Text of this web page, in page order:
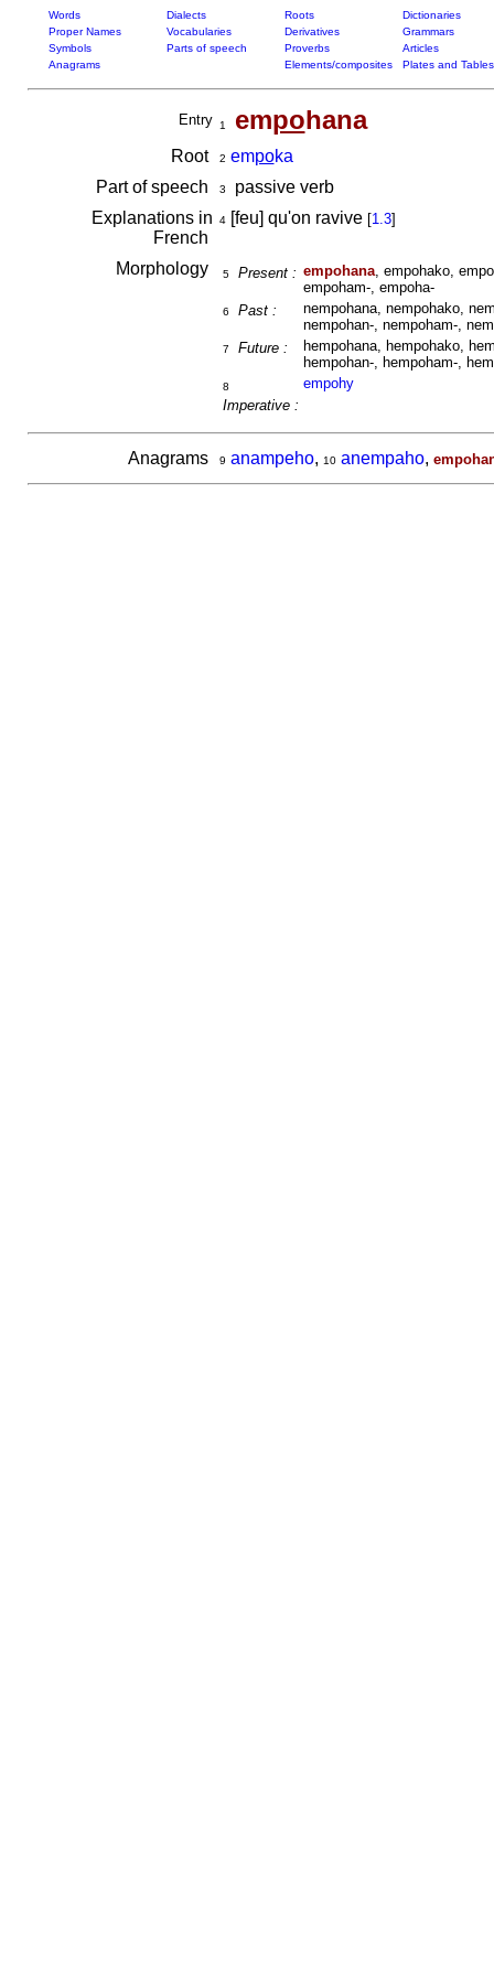
Words Dialects Roots
Dictionaries
Proper Names
Vocabularies Derivatives
Grammars
Symbols
Parts of speech Proverbs
Articles
Anagrams
Elements/composites Plates and Tables
Entry 1 empohana
Root 2 empoka
Part of speech
3
passive verb
Explanations in
French
4[feu] qu'on ravive [1.3]
Morphology 5 Present : empohana, empohako,
empoham-, empoha-
6 Past :
nempohana, nempohako,
nempohan-, nempoham-,
7 Future :
hempohana, hempohako,
hempohan-, hempoham-,
8
Imperative :
empohy
Anagrams 9 anampeho, 10 anempaho,